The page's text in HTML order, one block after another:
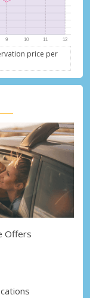
deals
price per
Offers